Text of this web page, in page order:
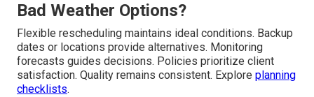
Bad Weather Options?
Flexible rescheduling maintains ideal conditions. Backup
dates or locations provide alternatives. Monitoring
forecasts guides decisions. Policies prioritize client
satisfaction. Quality remains consistent. Explore planning
checklists.